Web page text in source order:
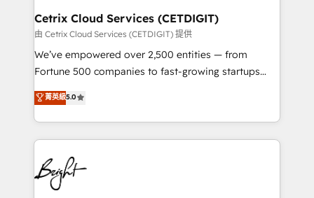
Award 🏆2020 Elite Solutions Partner 🏆2019
Integrations HubSpot Impact Award 🏆2019
Marketing Enablement HubSpot Impact Award 🏆
2018 Website Design HubSpot Impact Award 🏆2017
Growth-Driven Design Agency of the Year 🏆2016
Sales Enablement HubSpot Impact Award 🏆2015
HubSpot COS Performance Award 🏆2014 HubSpot
COS Design Award 🏆2013 HubSpot Marketplace
Cetrix Cloud Services (CETDIGIT)
由 Cetrix Cloud Services (CETDIGIT) 提供
We’ve empowered over 2,500 entities — from
Fortune 500 companies to fast-growing startups
and nonprofits — to streamline operations, scale
revenue, and unlock the full potential of HubSpot.
With deep technical and industry expertise, we fuse
automation, integration, and AI innovation to deliver
lasting impact. We specialize in: • Turnkey and end-
to-end HubSpot implementations • Onboarding for
Sales, Service, Marketing & Content Hubs • AI voice
菁英級5.0